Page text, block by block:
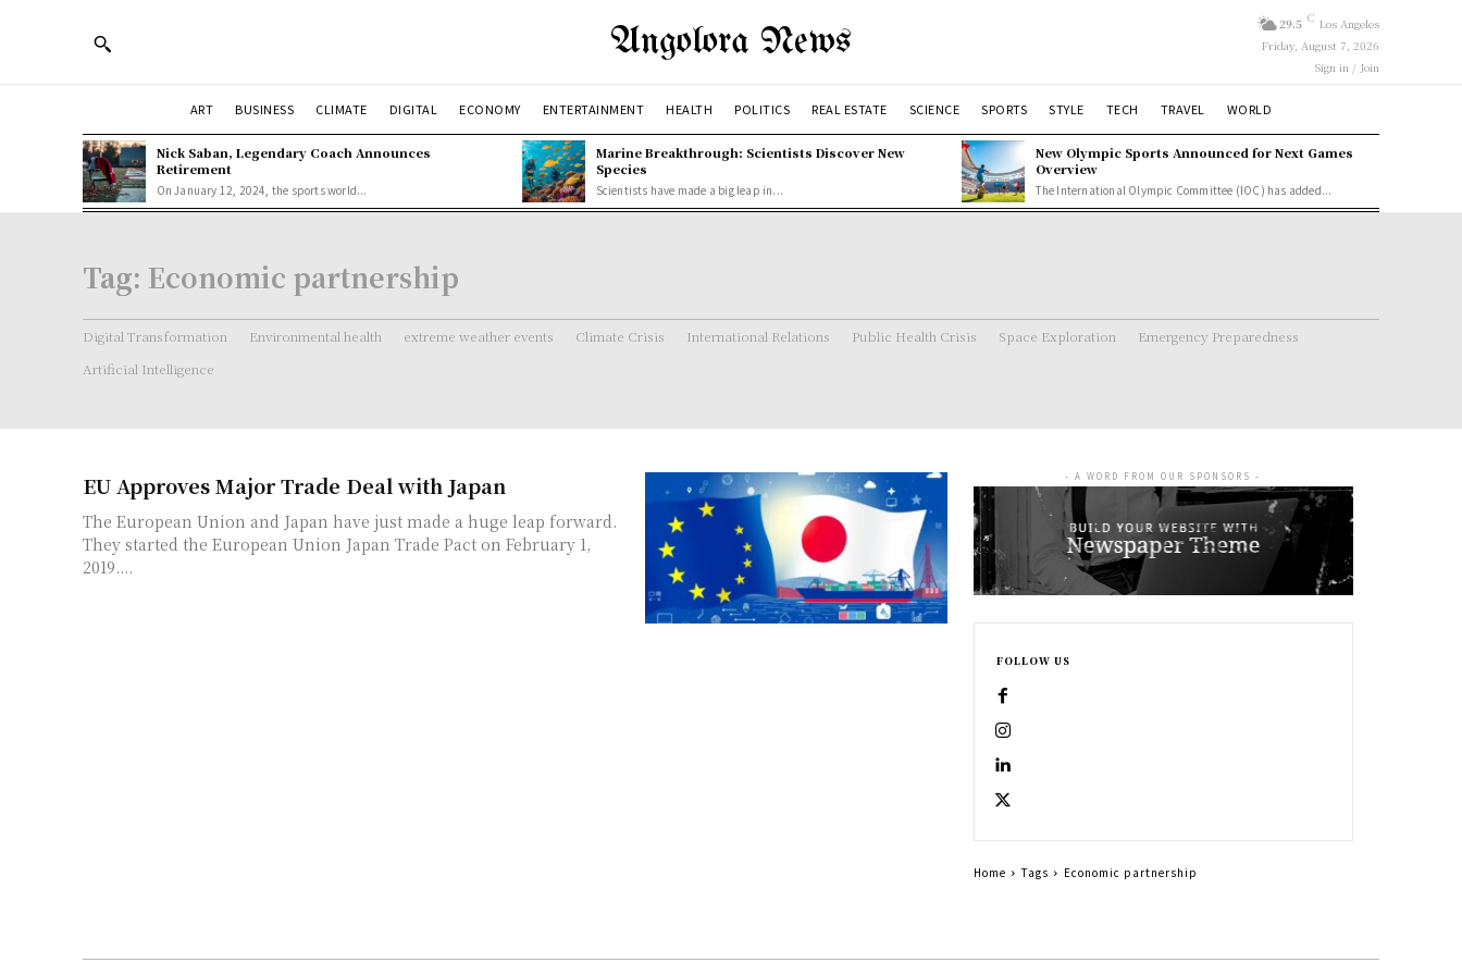
Angolora News 29.5 C Los Angeles
Friday, August 7, 2026
Sign in / Join
ART BUSINESS CLIMATE DIGITAL ECONOMY ENTERTAINMENT HEALTH POLITICS REAL ESTATE SCIENCE SPORTS STYLE TECH TRAVEL WORLD
Nick Saban, Legendary Coach Announces
Retirement
On January 12, 2024, the sports world...
Marine Breakthrough: Scientists Discover New
Species
Scientists have made a big leap in...
New Olympic Sports Announced for Next Games
Overview
The International Olympic Committee (IOC) has added...
Tag: Economic partnership
Digital Transformation Environmental health extreme weather events Climate Crisis International Relations Public Health Crisis Space Exploration
Emergency Preparedness
Artificial Intelligence
EU Approves Major Trade Deal with Japan
The European Union and Japan have just made a huge leap forward.
They started the European Union Japan Trade Pact on February 1,
2019....
- A WORD FROM OUR SPONSORS -
FOLLOW US
Home Tags Economic partnership